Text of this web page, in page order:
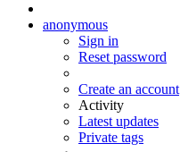
anonymous
Sign in
Reset password
Create an account
Activity
Latest updates
Private tags